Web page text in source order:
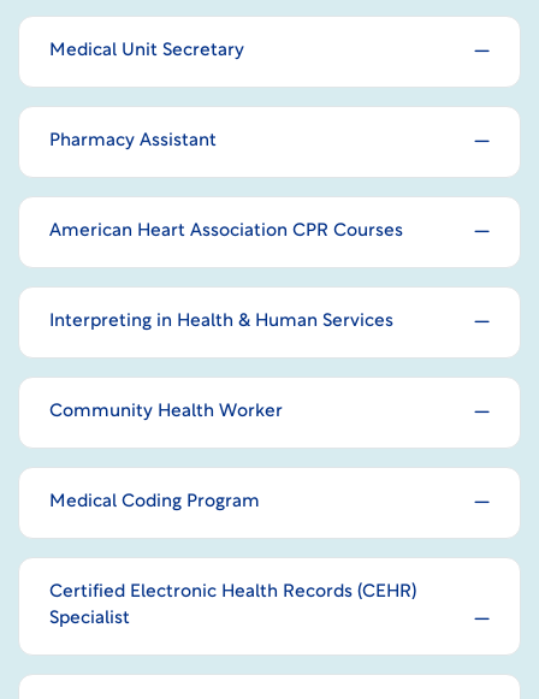
Medical Unit Secretary
Pharmacy Assistant
American Heart Association CPR Courses
Interpreting in Health & Human Services
Community Health Worker
Medical Coding Program
Certified Electronic Health Records (CEHR)
Specialist